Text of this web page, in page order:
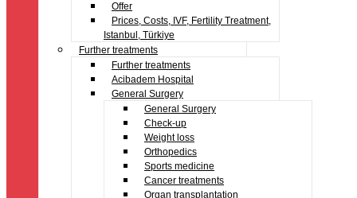
Offer
Prices, Costs, IVF, Fertility Treatment,
Istanbul, Türkiye
Further treatments
Further treatments
Acibadem Hospital
General Surgery
General Surgery
Check-up
Weight loss
Orthopedics
Sports medicine
Cancer treatments
Organ transplantation